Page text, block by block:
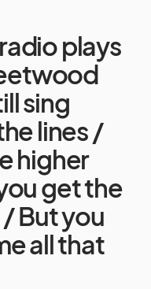
plays
sing
lines /
higher
get the
But you
all that